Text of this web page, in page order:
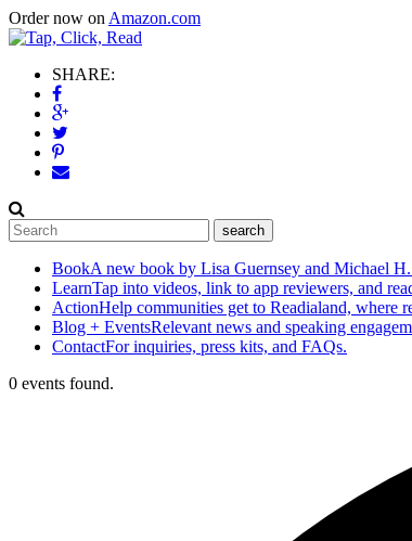
Order now on Amazon.com
SHARE:
BookA new book by Lisa Guernsey and Michael
LearnTap into videos, link to app reviewers, and
ActionHelp communities get to Readialand, where
Blog + EventsRelevant news and speaking
ContactFor inquiries, press kits, and FAQs.
0 events found.